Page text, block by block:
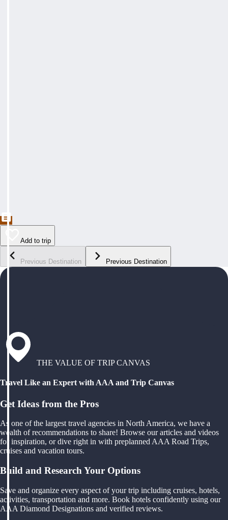
Add to trip
Previous Destination Previous Destination
THE VALUE OF TRIP CANVAS
Travel Like an Expert with AAA and Trip Canvas
Get Ideas from the Pros
As one of the largest travel agencies in North America, we have a
wealth of recommendations to share! Browse our articles and videos
for inspiration, or dive right in with preplanned AAA Road Trips,
cruises and vacation tours.
Build and Research Your Options
Save and organize every aspect of your trip including cruises, hotels,
activities, transportation and more. Book hotels confidently using our
AAA Diamond Designations and verified reviews.